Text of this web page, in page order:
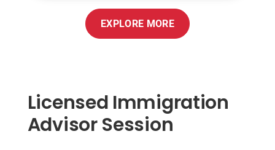
EXPLORE MORE
Licensed Immigration
Advisor Session